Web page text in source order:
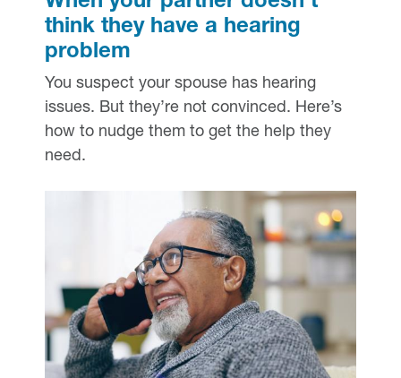
think they have a hearing
problem
You suspect your spouse has hearing
issues. But they’re not convinced. Here’s
how to nudge them to get the help they
need.